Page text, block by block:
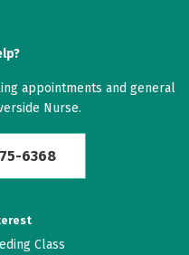
appointments and general
Nurse.
6368
Class